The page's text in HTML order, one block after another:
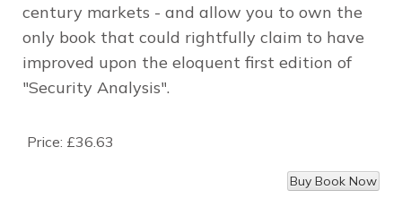
century markets - and allow you to own the
only book that could rightfully claim to have
improved upon the eloquent first edition of
"Security Analysis".
Price: £36.63